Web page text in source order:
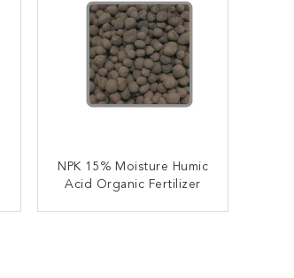
NPK 15% Moisture Humic
Acid Organic Fertilizer